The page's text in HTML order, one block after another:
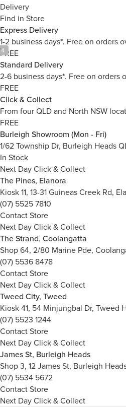
4
Delivery
Find in Store
Express Delivery
1-2 business days*. Free on orders
FREE
Standard Delivery
2-6 business days*. Free on orders
FREE
Click & Collect
From four QLD and North NSW
FREE
Burleigh Showroom (Mon - Fri)
1/62 Township Dr, Burleigh Heads
In Stock
Next Day Click & Collect
The Pines, Elanora
Kiosk 11, 13-31 Guineas Creek Rd,
(07) 5525 7810
Contact Store
Next Day Click & Collect
The Strand, Coolangatta
Shop 64, 2/80 Marine Pde,
(07) 5536 8478
Contact Store
Next Day Click & Collect
Tweed City, Tweed
Kiosk 41, 54 Minjungbal Dr, Tweed
(07) 5523 1244
Contact Store
Next Day Click & Collect
James St, Burleigh Heads
Shop 3, 12 James St, Burleigh
(07) 5534 5672
Contact Store
Next Day Click & Collect